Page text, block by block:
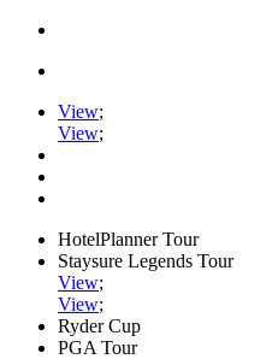
View;
View;
HotelPlanner Tour
Staysure Legends Tour
View;
View;
Ryder Cup
PGA Tour